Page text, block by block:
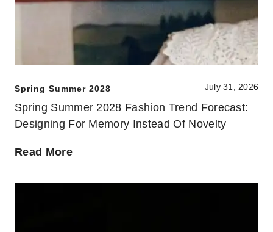
Spring Summer 2028 Fashion Trend Forecast:
Designing For Memory Instead Of Novelty
July 31, 2026
Spring Summer 2028